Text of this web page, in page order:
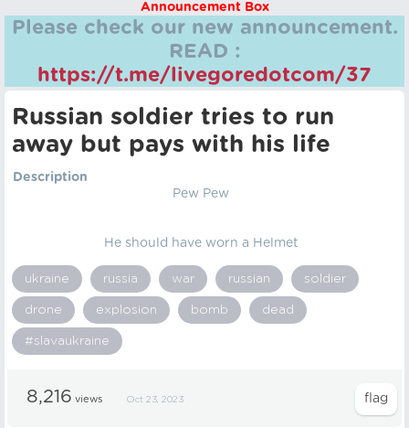
Announcement Box
Please check our new announcement.
READ :
https://t.me/livegoredotcom/37
Russian soldier tries to run
away but pays with his life
Description
Pew Pew
He should have worn a Helmet
ukraine russia war russian soldier
drone explosion bomb dead
#slavaukraine
8,216 views Oct 23, 2023